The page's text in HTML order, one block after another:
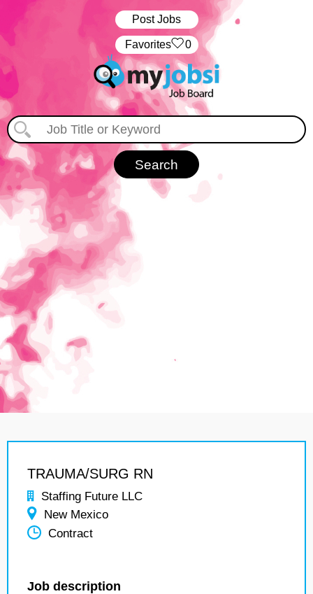
Post Jobs
‏‏‎ ‎‏Favorites 0
TRAUMA/SURG RN
Staffing Future LLC
New Mexico
Contract
Job description